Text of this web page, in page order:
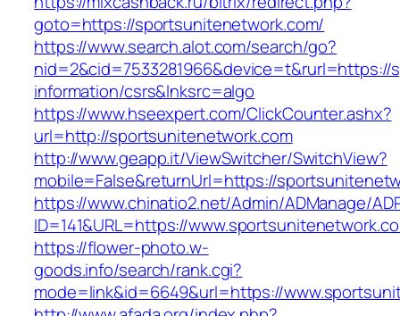
goto=https://sportsunitenetwork.com/
https://www.search.alot.com/search/go?
information/csrs&lnksrc=algo
https://www.hseexpert.com/ClickCounter.ashx?
url=http://sportsunitenetwork.com
http://www.geapp.it/ViewSwitcher/SwitchView?
mobile=False&returnUrl=https://
https://www.chinatio2.net/Admin/ADManage/
ID=141&URL=https://
https://flower-photo.w-
goods.info/search/rank.cgi?
mode=link&id=6649&url=https://